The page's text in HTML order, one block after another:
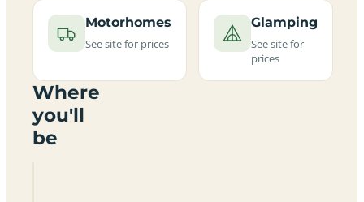
Motorhomes
See site for prices
Glamping
See site for
prices
Where
you'll
be